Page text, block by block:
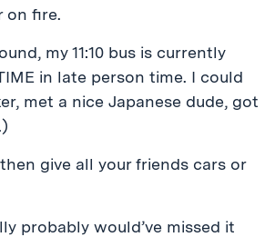
on fire.
my 11:10 bus is currently
in late person time. I could
met a nice Japanese dude, got
give all your friends cars or
probably would’ve missed it